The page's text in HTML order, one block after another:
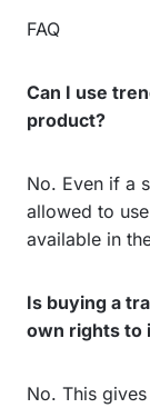
FAQ
Can I use
product?
No. Even if a
allowed to
available in
Is buying a
own rights to
No. This